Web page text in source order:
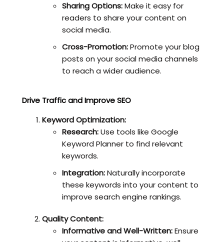
Sharing Options:Make it easy for
readers to share your content on
social media.
Cross-Promotion:Promote your blog
posts on your social media channels
to reach a wider audience.
Drive Traffic and Improve SEO
Keyword Optimization:
Research:Use tools like Google
Keyword Planner to find relevant
keywords.
Integration:Naturally incorporate
these keywords into your content to
improve search engine rankings.
Quality Content:
Informative and Well-Written:Ensure